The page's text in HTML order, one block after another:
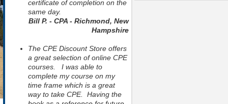
certificate of completion on the
same day.
Bill P. - CPA - Richmond, New
Hampshire
The CPE Discount Store offers
a great selection of online CPE
courses. I was able to
complete my course on my
time frame which is a great
way to take CPE. Having the